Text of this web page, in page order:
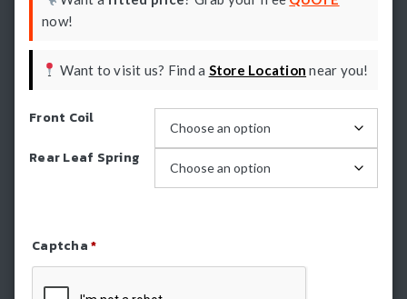
now!
Want to visit us? Find a Store Location near you!
Front Coil
Rear Leaf Spring
Captcha*